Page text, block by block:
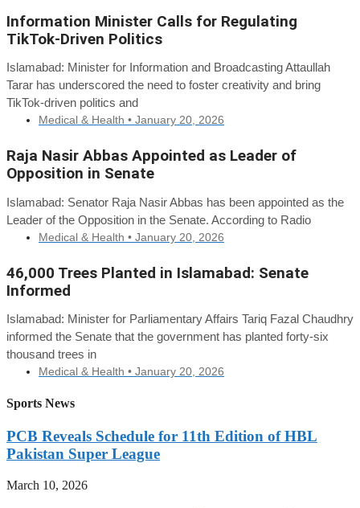
Information Minister Calls for Regulating
TikTok-Driven Politics
Islamabad: Minister for Information and Broadcasting Attaullah
Tarar has underscored the need to foster creativity and bring
TikTok-driven politics and
Medical & Health • January 20, 2026
Raja Nasir Abbas Appointed as Leader of
Opposition in Senate
Islamabad: Senator Raja Nasir Abbas has been appointed as the
Leader of the Opposition in the Senate. According to Radio
Medical & Health • January 20, 2026
46,000 Trees Planted in Islamabad: Senate
Informed
Islamabad: Minister for Parliamentary Affairs Tariq Fazal Chaudhry
informed the Senate that the government has planted forty-six
thousand trees in
Medical & Health • January 20, 2026
Sports News
PCB Reveals Schedule for 11th Edition of HBL
Pakistan Super League
March 10, 2026